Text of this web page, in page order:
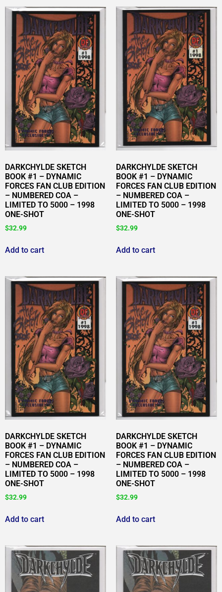
DARKCHYLDE SKETCH
BOOK #1 – DYNAMIC
FORCES FAN CLUB EDITION
– NUMBERED COA –
LIMITED TO 5000 – 1998
ONE-SHOT
$32.99
Add to cart
DARKCHYLDE SKETCH
BOOK #1 – DYNAMIC
FORCES FAN CLUB EDITION
– NUMBERED COA –
LIMITED TO 5000 – 1998
ONE-SHOT
$32.99
Add to cart
DARKCHYLDE SKETCH
BOOK #1 – DYNAMIC
FORCES FAN CLUB EDITION
– NUMBERED COA –
LIMITED TO 5000 – 1998
ONE-SHOT
$32.99
Add to cart
DARKCHYLDE SKETCH
BOOK #1 – DYNAMIC
FORCES FAN CLUB EDITION
– NUMBERED COA –
LIMITED TO 5000 – 1998
ONE-SHOT
$32.99
Add to cart